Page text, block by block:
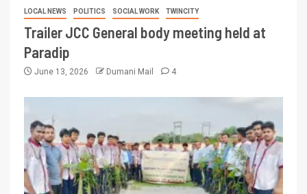
LOCAL NEWS POLITICS SOCIAL WORK TWINCITY
Trailer JCC General body meeting held at
Paradip
June 13, 2026 Dumani Mail 4